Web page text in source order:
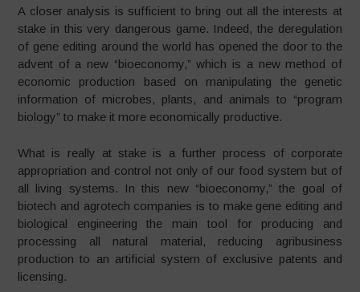
A closer analysis is sufficient to bring out all the interests at
stake in this very dangerous game. Indeed, the deregulation
of gene editing around the world has opened the door to the
advent of a new “bioeconomy,” which is a new method of
economic production based on manipulating the genetic
information of microbes, plants, and animals to “program
biology” to make it more economically productive.
What is really at stake is a further process of corporate
appropriation and control not only of our food system but of
all living systems. In this new “bioeconomy,” the goal of
biotech and agrotech companies is to make gene editing and
biological engineering the main tool for producing and
processing all natural material, reducing agribusiness
production to an artificial system of exclusive patents and
licensing.